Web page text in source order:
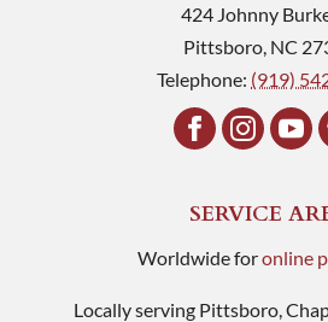
424 Johnny
Pittsboro NC
Telephone: (919)
SERVICE
Worldwide foronline
Locally serving Pittsboro,